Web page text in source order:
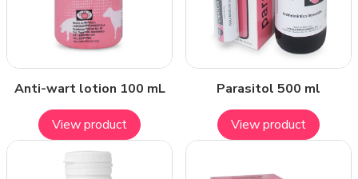
Anti-wart lotion 100 mL
View product
Parasitol 500 ml
View product